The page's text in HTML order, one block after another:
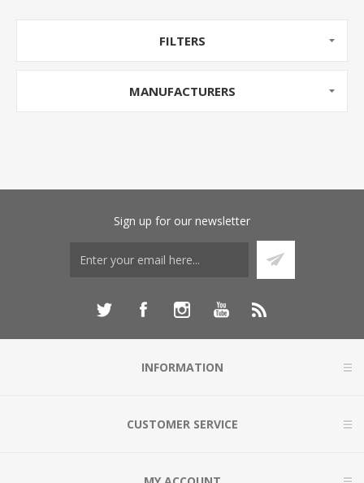
FILTERS
MANUFACTURERS
Sign up for our newsletter
INFORMATION
CUSTOMER SERVICE